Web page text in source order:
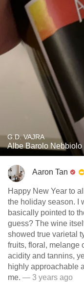
G.D. VAJRA
Albe Barolo Nebbiolo
Aaron Tan
Happy New Year to
the holiday season. I
basically pointed to
guess? The wine
showed true varietal
fruits, floral, melange
acidity and tannins,
highly approachable
me. — 3 years ago